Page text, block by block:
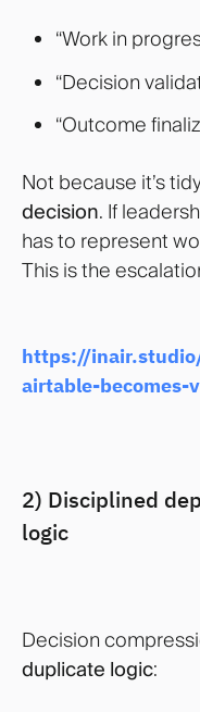
“Work in
“Decision
“Outcome
Not because it’s
decision. If
has to represent
This is the
https://
airtable-becomes-
2) Disciplined
logic
Decision
duplicate logic: